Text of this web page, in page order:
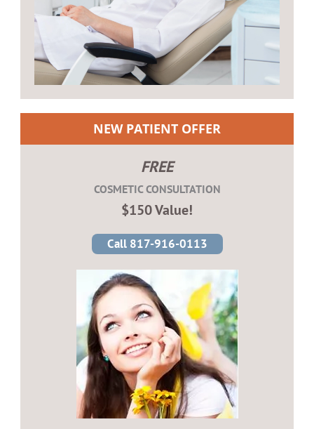
NEW PATIENT OFFER
FREE
COSMETIC CONSULTATION
$150 Value!
Call 817-916-0113